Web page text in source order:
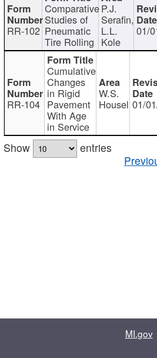
RR-102
Comparative
Studies of
Pneumatic
Tire Rolling
P.J.
Serafin,
L.L.
Kole
01/
RR-104
Cumulative
Changes
in Rigid
Pavement
With Age
in Service
W.S.
Housel 01/
Show
entries
MI.gov